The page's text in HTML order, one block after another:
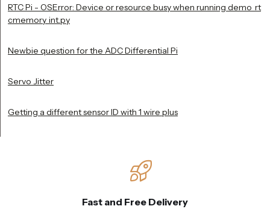
RTC Pi - OSError: Device or resource busy when running demo_rt
cmemory_int.py
Newbie question for the ADC Differential Pi
Servo Jitter
Getting a different sensor ID with 1 wire plus
Fast and Free Delivery